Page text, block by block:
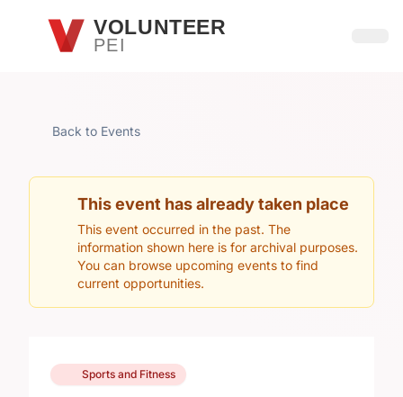
Skip to main contentVOLUNTEER
PEI
Back to Events
This event has already taken place
This event occurred in the past. The
information shown here is for archival purposes.
You can browse upcoming events to find
current opportunities.
Sports and Fitness